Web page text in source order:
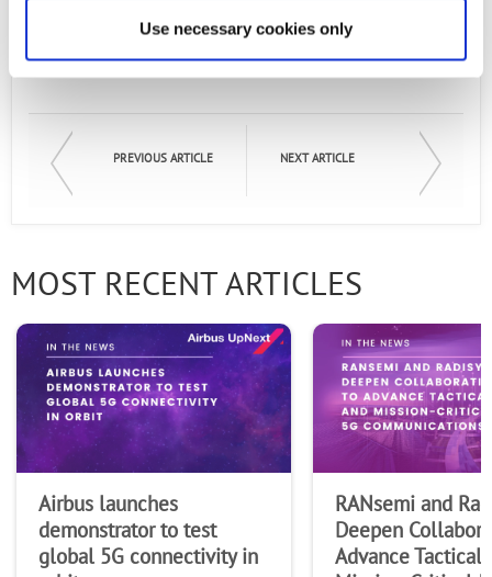
Use necessary cookies only
Email
First Name
Company
PREVIOUS ARTICLE NEXT ARTICLE
MOST RECENT ARTICLES
Airbus launches
demonstrator to test
global 5G connectivity in
RANsemi and
Deepen
Advance Tactical